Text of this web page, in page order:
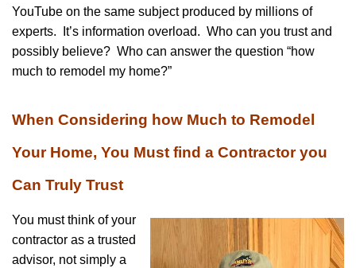
YouTube on the same subject produced by millions of
experts. It’s information overload. Who can you trust and
possibly believe? Who can answer the question “how
much to remodel my home?”
When Considering how Much to Remodel
Your Home, You Must find a Contractor you
Can Truly Trust
You must think of your
contractor as a trusted
advisor, not simply a